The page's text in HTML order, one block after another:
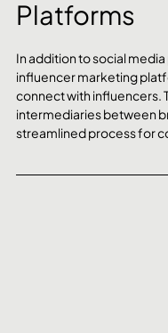
Platforms
In addition to social
influencer marketing
connect with influencers.
intermediaries between
streamlined process for